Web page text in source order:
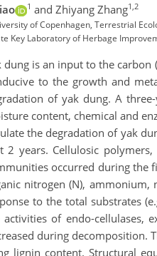
1 and Zhiyang Zhang1,2
of Copenhagen, Terrestrial
Key Laboratory of Herbage
dung is an input to the
to the growth and
of yak dung. A
content, chemical and
the degradation of yak
2 years. Cellulosic
occurred during the
nitrogen (N),
to the total substrates
activities of endo-cellulases,
during decomposition.
lignin content. Structural